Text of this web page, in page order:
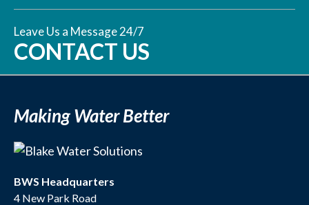
Leave Us a Message 24/7
CONTACT US
Making Water Better
BWS Headquarters
4 New Park Road